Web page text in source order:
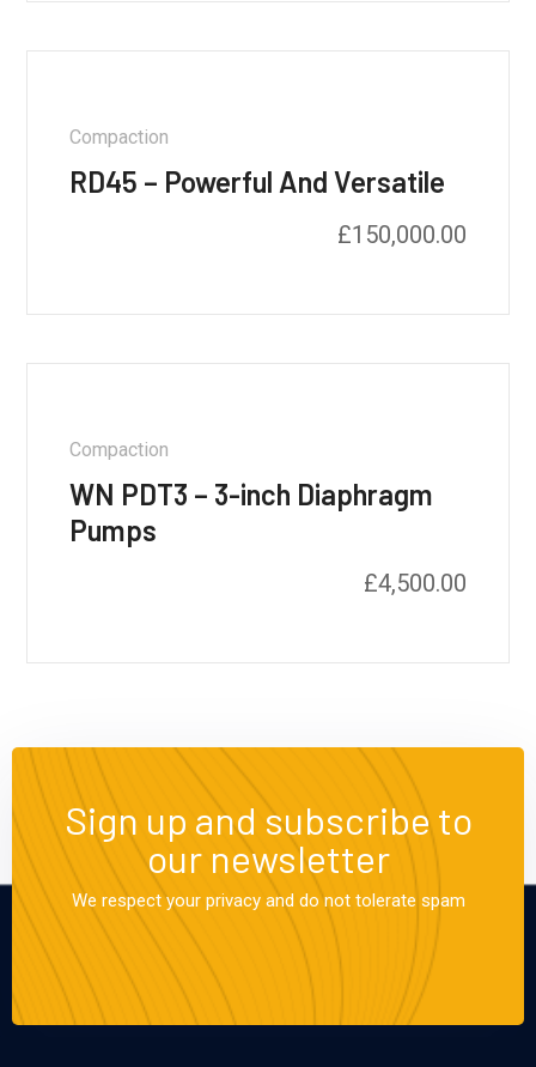
Compaction
RD45 – Powerful And Versatile
£150,000.00
Compaction
WN PDT3 – 3-inch Diaphragm
Pumps
£4,500.00
Sign up and subscribe to
our newsletter
We respect your privacy and do not tolerate spam